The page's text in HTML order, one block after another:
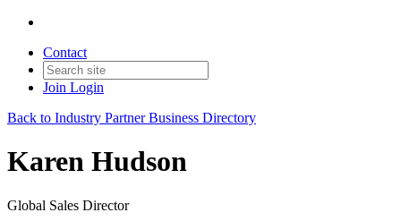
Contact
Join Login
Back to Industry Partner Business Directory
Karen Hudson
Global Sales Director